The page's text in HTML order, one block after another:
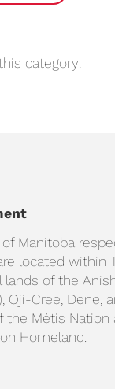
category!
Manitoba
located within
lands of the
Oji-Cree, Dene,
the Métis Nation
Homeland.